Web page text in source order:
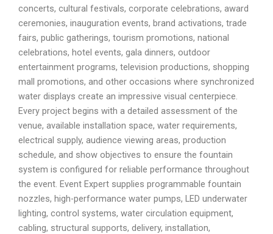
concerts, cultural festivals, corporate celebrations, award
ceremonies, inauguration events, brand activations, trade
fairs, public gatherings, tourism promotions, national
celebrations, hotel events, gala dinners, outdoor
entertainment programs, television productions, shopping
mall promotions, and other occasions where synchronized
water displays create an impressive visual centerpiece.
Every project begins with a detailed assessment of the
venue, available installation space, water requirements,
electrical supply, audience viewing areas, production
schedule, and show objectives to ensure the fountain
system is configured for reliable performance throughout
the event. Event Expert supplies programmable fountain
nozzles, high-performance water pumps, LED underwater
lighting, control systems, water circulation equipment,
cabling, structural supports, delivery, installation,